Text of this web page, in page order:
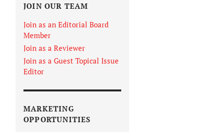
JOIN OUR TEAM
Join as an Editorial Board
Member
Join as a Reviewer
Join as a Guest Topical Issue
Editor
MARKETING
OPPORTUNITIES